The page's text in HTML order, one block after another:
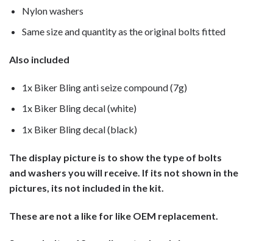
Nylon washers
Same size and quantity as the original bolts fitted
Also included
1x Biker Bling anti seize compound (7g)
1x Biker Bling decal (white)
1x Biker Bling decal (black)
The display picture is to show the type of bolts
and washers you will receive. If its not shown in the
pictures, its not included in the kit.
These are not a like for like OEM replacement.